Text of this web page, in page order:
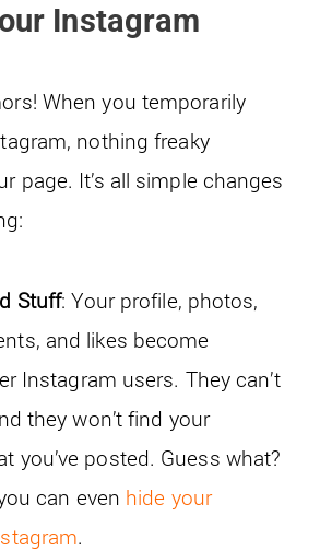
Instagram
When you temporarily
nothing freaky
page. It’s all simple changes
Stuff: Your profile, photos,
and likes become
Instagram users. They can’t
they won’t find your
you’ve posted. Guess what?
can even hide your
.